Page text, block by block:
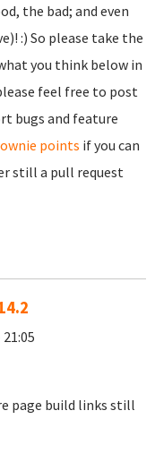
the bad; and even
:) So please take the
you think below in
feel free to post
bugs and feature
points if you can
still a pull request
page build links still